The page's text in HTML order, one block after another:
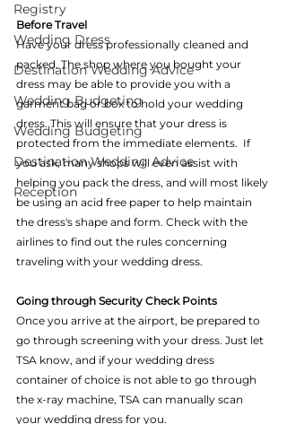
Registry
Wedding Dress
Destination Wedding Advice
Wedding Budgeting
Wedding Budgeting
Destination Wedding Advice
Reception
Before Travel
Have your dress professionally cleaned and
packed. The shop where you bought your
dress may be able to provide you with a
garment bag or box to hold your wedding
dress. This will ensure that your dress is
protected from the immediate elements.  If
you ask, many shops will even assist with
helping you pack the dress, and will most likely
be using an acid free paper to help maintain
the dress's shape and form. Check with the
airlines to find out the rules concerning
traveling with your wedding dress.
Going through Security Check Points
Once you arrive at the airport, be prepared to
go through screening with your dress. Just let
TSA know, and if your wedding dress
container of choice is not able to go through
the x-ray machine, TSA can manually scan
your wedding dress for you.